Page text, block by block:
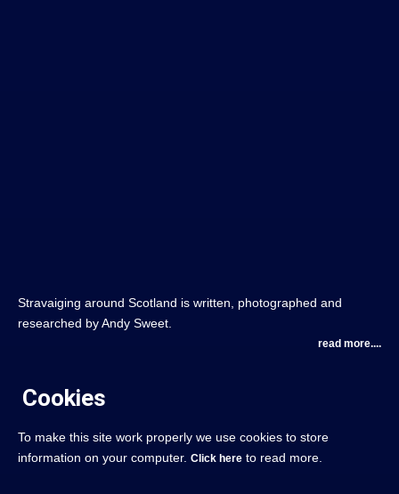
Stravaiging around Scotland is written, photographed and
researched by Andy Sweet.
read more....
Cookies
To make this site work properly we use cookies to store
information on your computer. Click here to read more.